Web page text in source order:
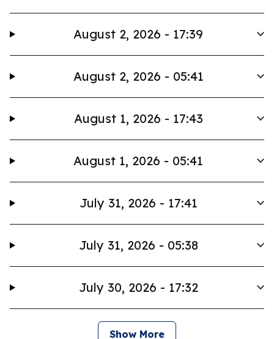
August 2, 2026 - 17:39
August 2, 2026 - 05:41
August 1, 2026 - 17:43
August 1, 2026 - 05:41
July 31, 2026 - 17:41
July 31, 2026 - 05:38
July 30, 2026 - 17:32
Show More